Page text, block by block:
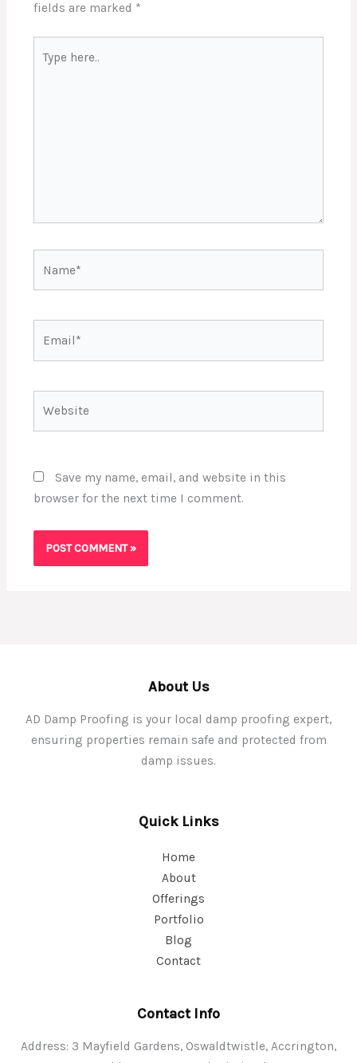
fields are marked *
here..
Save my name, email, and website in this
browser for the next time I comment.
About Us
AD Damp Proofing is your local damp proofing expert,
ensuring properties remain safe and protected from
damp issues.
Quick Links
Home
About
Offerings
Portfolio
Blog
Contact
Contact Info
Address: 3 Mayfield Gardens, Oswaldtwistle, Accrington,